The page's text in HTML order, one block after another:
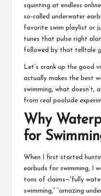
squinting at endless
so-called underwater
favorite swim playlist or
tunes that pulse right
followed by that telltale
Let’s crank up the good
actually makes the best
swimming, what doesn’t,
from real poolside
Why
for
When I first started
earbuds for swimming, I
tons of claims—“fully
swimming,” “amazing